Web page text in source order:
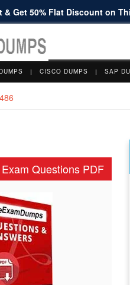
& Get 50% Flat Discount on
CISCO DUMPS SAP
Questions PDF